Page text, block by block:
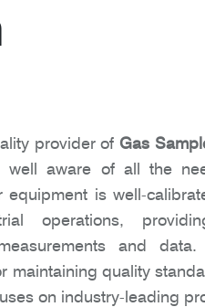
provider of Gas
aware of all the
is well-
operations,
and
maintaining quality
on industry-leading